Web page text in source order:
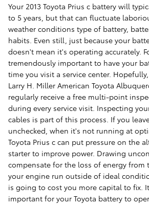
Your 2013 Toyota Prius c battery will
to 5 years, but that can fluctuate
weather conditions type of battery,
habits. Even still, just because your
doesn't mean it's operating accurately.
tremendously important to have your
time you visit a service center.
Larry H. Miller American Toyota
regularly receive a free multi-point
during every service visit. Inspecting
cables is part of this process. If you
unchecked, when it's not running at
Toyota Prius c can put pressure on the
starter to improve power. Drawing
compensate for the loss of energy from
your engine run outside of ideal
is going to cost you more capital to fix.
important for your Toyota battery to